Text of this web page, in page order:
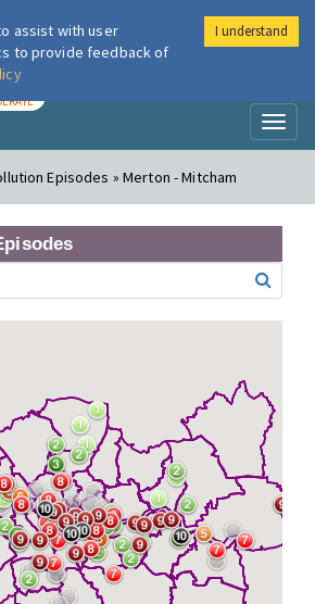
London Air
Episodes » Merton - Mitcham
assist with user
to provide feedback of
I understand